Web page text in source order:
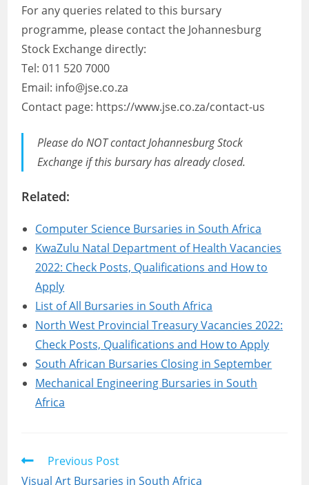
For any queries related to this bursary
programme, please contact the Johannesburg
Stock Exchange directly:
Tel: 011 520 7000
Email: info@jse.co.za
Contact page: https://www.jse.co.za/contact-us
Please do NOT contact Johannesburg Stock
Exchange if this bursary has already closed.
Related:
Computer Science Bursaries in South Africa
KwaZulu Natal Department of Health Vacancies
2022: Check Posts, Qualifications and How to
Apply
List of All Bursaries in South Africa
North West Provincial Treasury Vacancies 2022:
Check Posts, Qualifications and How to Apply
South African Bursaries Closing in September
Mechanical Engineering Bursaries in South
Africa
Read
Previous Post
Visual Art Bursaries in South Africa